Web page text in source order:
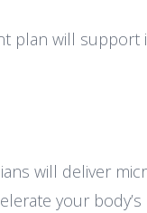
plan will support
will deliver
your